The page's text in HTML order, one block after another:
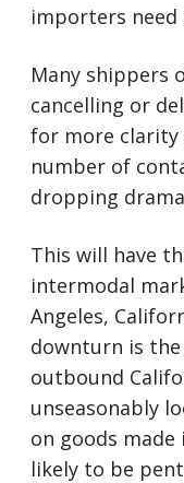
importers need
Many shippers
cancelling or
for more
number of
dropping
This will have
intermodal
Angeles,
downturn is
outbound
unseasonably
on goods
likely to be